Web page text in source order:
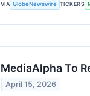
VIA GlobeNewswire TICKERS
MediaAlpha To
April 15, 2026